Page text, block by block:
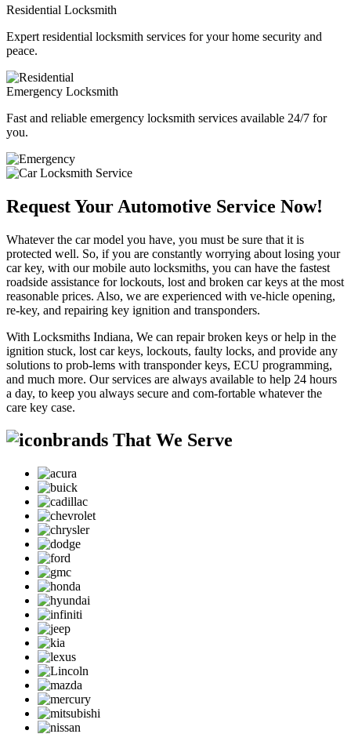
Residential Locksmith
Expert residential locksmith services for your home security and
peace.
Emergency Locksmith
Fast and reliable emergency locksmith services available 24/7 for
you.
Request Your Automotive Service Now!
Whatever the car model you have, you must be sure that it is
protected well. So, if you are constantly worrying about losing your
car key, with our mobile auto locksmiths, you can have the fastest
roadside assistance for lockouts, lost and broken car keys at the most
reasonable prices. Also, we are experienced with ve-hicle opening,
re-key, and repairing key ignition and transponders.
With Locksmiths Indiana, We can repair broken keys or help in the
ignition stuck, lost car keys, lockouts, faulty locks, and provide any
solutions to prob-lems with transponder keys, ECU programming,
and much more. Our services are always available to help 24 hours
a day, to keep you always secure and com-fortable whatever the
care key case.
brands That We Serve